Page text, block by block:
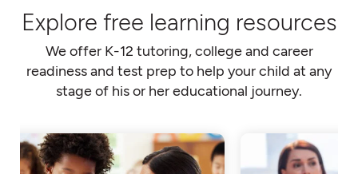
Explore free learning resources
We offer K-12 tutoring, college and career
readiness and test prep to help your child at any
stage of his or her educational journey.